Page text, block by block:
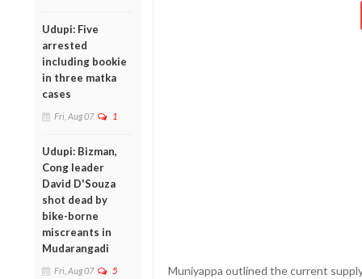
Udupi: Five
arrested
including bookie
in three matka
cases
Fri, Aug 07 1
Udupi: Bizman,
Cong leader
David D'Souza
shot dead by
bike-borne
miscreants in
Mudarangadi
Fri, Aug 07 5 Muniyappa outlined the current